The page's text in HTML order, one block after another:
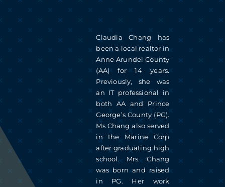
Skip
to
content
Claudia Chang has
been a local realtor in
Anne Arundel County
(AA) for 14 years.
Previously, she was
an IT professional in
both AA and Prince
George’s County (PG).
Ms Chang also served
in the Marine Corp
after graduating high
school. Mrs. Chang
was born and raised
in PG. Her work